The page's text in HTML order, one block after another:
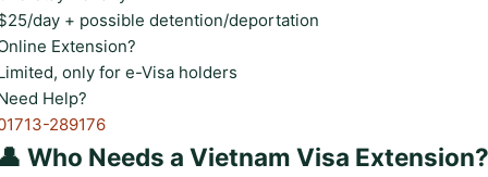
day + possible detention/deportation
Extension?
only for e-Visa holders
Help?
289176
Who Needs a Vietnam Visa Extension?